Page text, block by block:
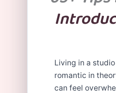
Living in a
romantic in
can feel